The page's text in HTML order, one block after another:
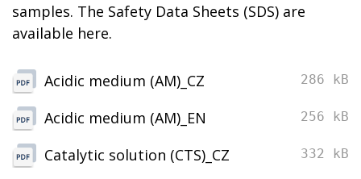
samples. The Safety Data Sheets (SDS) are
available here.
Acidic medium (AM)_CZ 286 kB
Acidic medium (AM)_EN 256 kB
Catalytic solution (CTS)_CZ 332 kB